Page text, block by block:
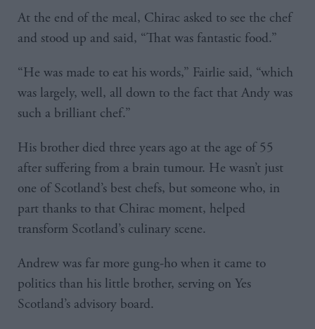
At the end of the meal, Chirac asked to see the chef
and stood up and said, “That was fantastic food.”
“He was made to eat his words,” Fairlie said, “which
was largely, well, all down to the fact that Andy was
such a brilliant chef.”
His brother died three years ago at the age of 55
after suffering from a brain tumour. He wasn’t just
one of Scotland’s best chefs, but someone who, in
part thanks to that Chirac moment, helped
transform Scotland’s culinary scene.
Andrew was far more gung-ho when it came to
politics than his little brother, serving on Yes
Scotland’s advisory board.